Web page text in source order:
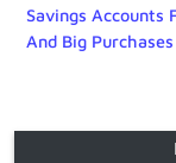
Savings Accounts
And Big Purchases